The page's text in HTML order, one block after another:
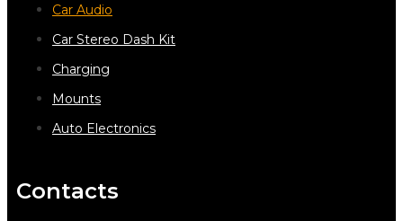
Car Audio
Car Stereo Dash Kit
Charging
Mounts
Auto Electronics
Contacts